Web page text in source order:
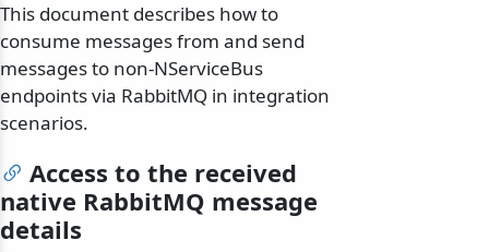
This document describes how to
consume messages from and send
messages to non-NServiceBus
endpoints via RabbitMQ in integration
scenarios.
Access to the received
native RabbitMQ message
details